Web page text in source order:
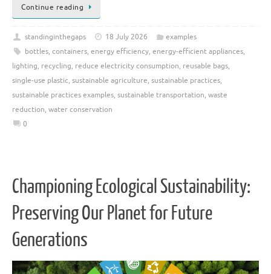
Continue reading
standinginthegaps 18 July 2026
examples
bottles, containers, energy efficiency, energy-efficient appliances,
lighting, recycling, reduce electricity consumption, reusable bags,
single-use plastic, sustainable agriculture, sustainable practices,
sustainable practices examples, sustainable transportation, waste
reduction, water conservation
0
Championing Ecological Sustainability:
Preserving Our Planet for Future
Generations